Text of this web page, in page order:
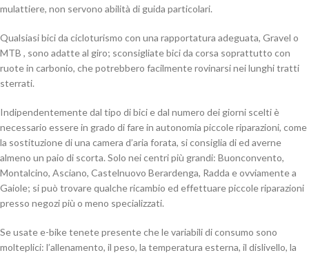
mulattiere, non servono abilità di guida particolari.
Qualsiasi bici da cicloturismo con una rapportatura adeguata, Gravel o
MTB , sono adatte al giro; sconsigliate bici da corsa soprattutto con
ruote in carbonio, che potrebbero facilmente rovinarsi nei lunghi tratti
sterrati.
Indipendentemente dal tipo di bici e dal numero dei giorni scelti è
necessario essere in grado di fare in autonomia piccole riparazioni, come
la sostituzione di una camera d’aria forata, si consiglia di ed averne
almeno un paio di scorta. Solo nei centri più grandi: Buonconvento,
Montalcino, Asciano, Castelnuovo Berardenga, Radda e ovviamente a
Gaiole; si può trovare qualche ricambio ed effettuare piccole riparazioni
presso negozi più o meno specializzati.
Se usate e-bike tenete presente che le variabili di consumo sono
molteplici: l’allenamento, il peso, la temperatura esterna, il dislivello, la